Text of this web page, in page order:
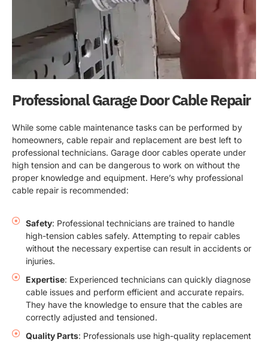
Professional Garage Door Cable Repair
While some cable maintenance tasks can be performed by
homeowners, cable repair and replacement are best left to
professional technicians. Garage door cables operate under
high tension and can be dangerous to work on without the
proper knowledge and equipment. Here’s why professional
cable repair is recommended:
Safety: Professional technicians are trained to handle
high-tension cables safely. Attempting to repair cables
without the necessary expertise can result in accidents or
injuries.
Expertise: Experienced technicians can quickly diagnose
cable issues and perform efficient and accurate repairs.
They have the knowledge to ensure that the cables are
correctly adjusted and tensioned.
Quality Parts: Professionals use high-quality replacement